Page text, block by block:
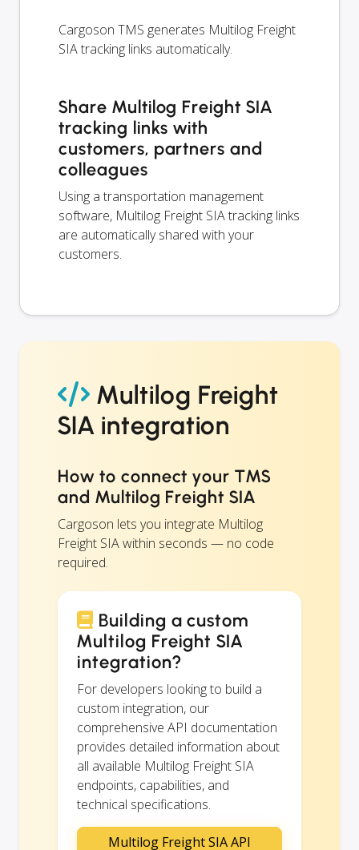
Cargoson TMS generates Multilog Freight
SIA tracking links automatically.
Share Multilog Freight SIA
tracking links with
customers, partners and
colleagues
Using a transportation management
software, Multilog Freight SIA tracking links
are automatically shared with your
customers.
Multilog Freight
SIA integration
How to connect your TMS
and Multilog Freight SIA
Cargoson lets you integrate Multilog
Freight SIA within seconds — no code
required.
Building a custom
Multilog Freight SIA
integration?
For developers looking to build a
custom integration, our
comprehensive API documentation
provides detailed information about
all available Multilog Freight SIA
endpoints, capabilities, and
technical specifications.
Multilog Freight SIA API